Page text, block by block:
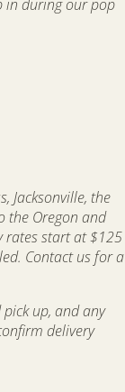
in during our pop
Jacksonville, the
the Oregon and
rates start at $125
Contact us for a
up, and any
delivery